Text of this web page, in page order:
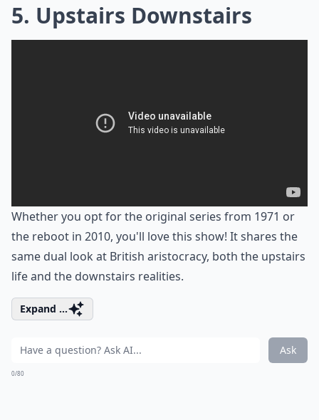
5. Upstairs Downstairs
Whether you opt for the original series from 1971 or
the reboot in 2010, you'll love this show! It shares the
same dual look at British aristocracy, both the upstairs
life and the downstairs realities.
Expand ...
Ask
0/80